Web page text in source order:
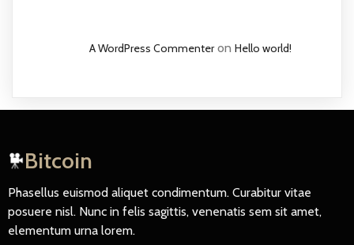
A WordPress Commenteron Hello world!
Bitcoin
Phasellus euismod aliquet condimentum. Curabitur vitae
posuere nisl. Nunc in felis sagittis, venenatis sem sit amet,
elementum urna lorem.